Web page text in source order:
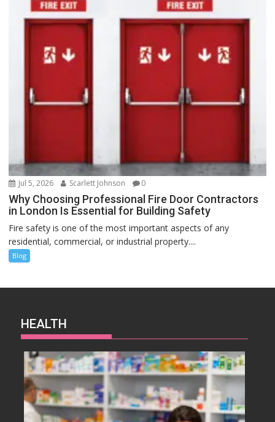
Jul 5, 2026 Scarlett Johnson 0
Why Choosing Professional Fire Door Contractors
in London Is Essential for Building Safety
Fire safety is one of the most important aspects of any
residential, commercial, or industrial property....
Blog
HEALTH